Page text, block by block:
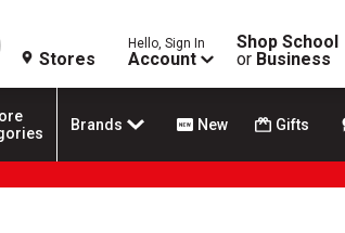
Stores
Hello, Sign In
Account
Shop School
or Business
Brands New Gifts